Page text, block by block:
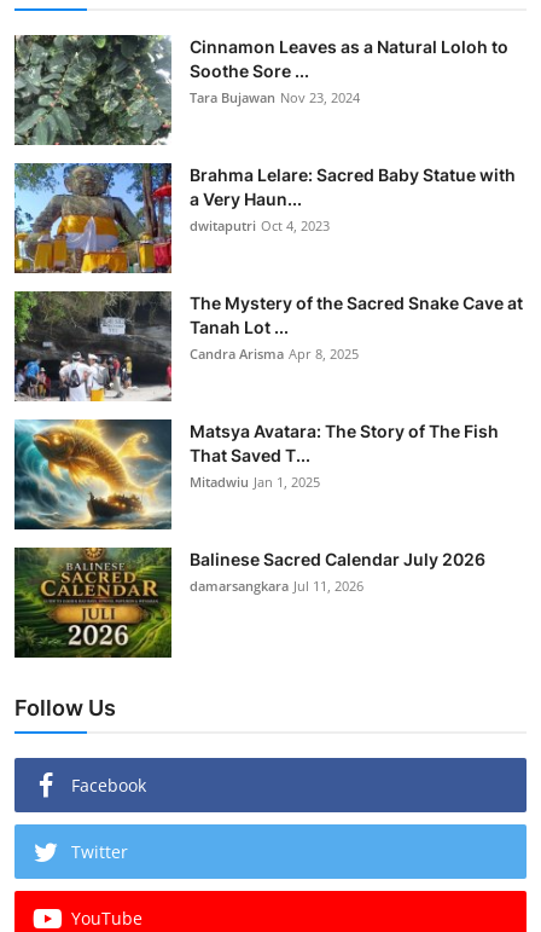
Cinnamon Leaves as a Natural Loloh to
Soothe Sore ...
Tara Bujawan Nov 23, 2024
Brahma Lelare: Sacred Baby Statue with
a Very Haun...
dwitaputri Oct 4, 2023
The Mystery of the Sacred Snake Cave at
Tanah Lot ...
Candra Arisma Apr 8, 2025
Matsya Avatara: The Story of The Fish
That Saved T...
Mitadwiu Jan 1, 2025
Balinese Sacred Calendar July 2026
damarsangkara Jul 11, 2026
Follow Us
Facebook
Twitter
YouTube